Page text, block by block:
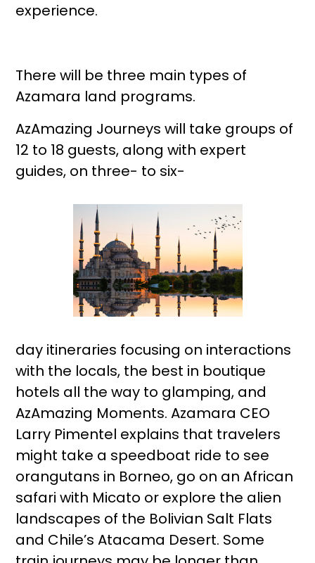
experience.
There will be three main types of
Azamara land programs.
AzAmazing Journeys will take groups of
12 to 18 guests, along with expert
guides, on three- to six-
day itineraries focusing on interactions
with the locals, the best in boutique
hotels all the way to glamping, and
AzAmazing Moments. Azamara CEO
Larry Pimentel explains that travelers
might take a speedboat ride to see
orangutans in Borneo, go on an African
safari with Micato or explore the alien
landscapes of the Bolivian Salt Flats
and Chile’s Atacama Desert. Some